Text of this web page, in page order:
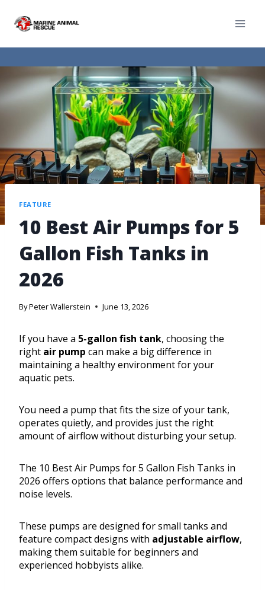
FEATURE
10 Best Air Pumps for 5
Gallon Fish Tanks in
2026
ByPeter Wallerstein June 13, 2026
If you have a 5-gallon fish tank, choosing the
right air pump can make a big difference in
maintaining a healthy environment for your
aquatic pets.
You need a pump that fits the size of your tank,
operates quietly, and provides just the right
amount of airflow without disturbing your setup.
The 10 Best Air Pumps for 5 Gallon Fish Tanks in
2026 offers options that balance performance and
noise levels.
These pumps are designed for small tanks and
feature compact designs with adjustable airflow,
making them suitable for beginners and
experienced hobbyists alike.